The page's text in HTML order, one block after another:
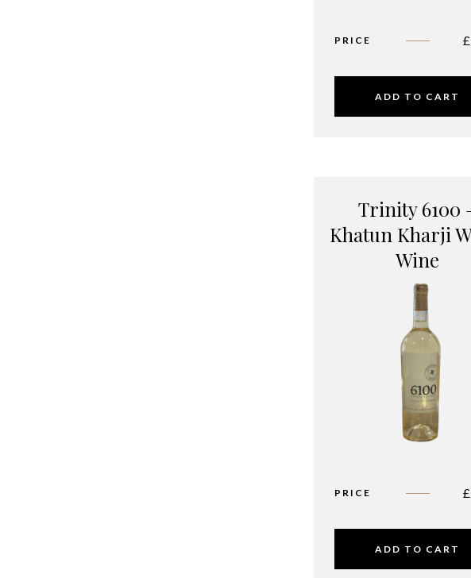
PRICE £
ADD TO CART
Trinity 6100
Khatun Kharji
Wine
PRICE £
ADD TO CART